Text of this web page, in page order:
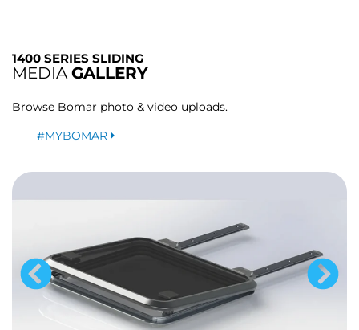
1400 SERIES SLIDING
MEDIAGALLERY
Browse Bomar photo & video uploads.
#MYBOMAR